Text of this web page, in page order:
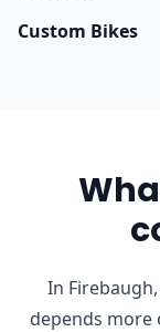
Custom Bikes
In
depends more